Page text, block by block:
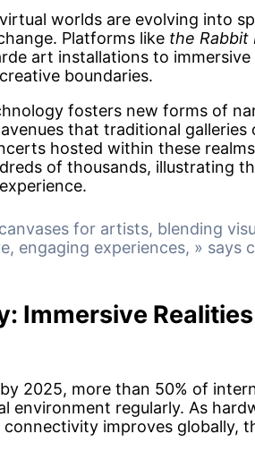
worlds are evolving into
Platforms like the Rabbit
art installations to
boundaries.
fosters new forms of
that traditional
hosted within these
of thousands, illustrating
for artists, blending
engaging experiences, » says
Immersive
2025, more than 50% of
environment regularly. As
improves globally,